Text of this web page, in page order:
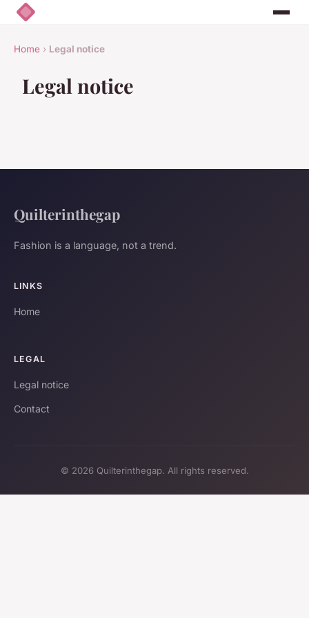
Home › Legal notice
Legal notice
Quilterinthegap
Fashion is a language, not a trend.
LINKS
Home
LEGAL
Legal notice
Contact
© 2026 Quilterinthegap. All rights reserved.